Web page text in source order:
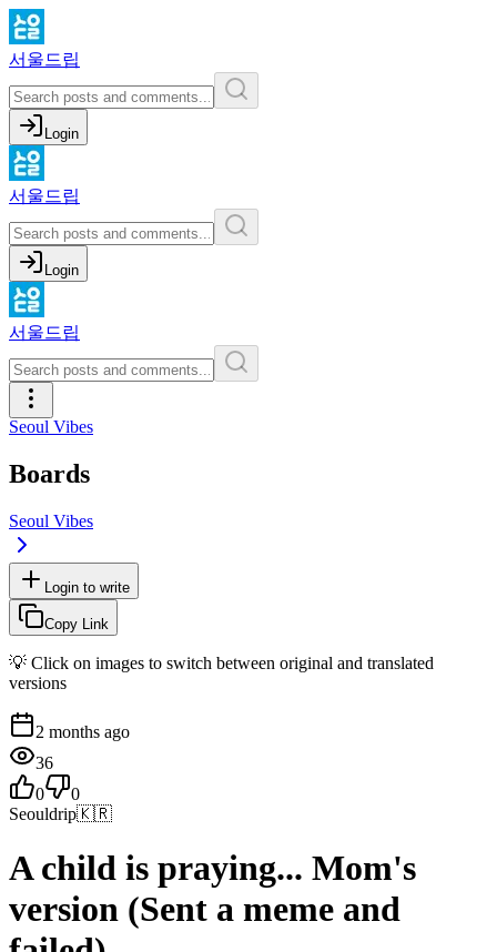
서울드립
Login
서울드립
Login
서울드립
Seoul Vibes
Boards
Seoul Vibes
Login to write
Copy Link
💡 Click on images to switch between original and translated
versions
2 months ago
36
0
0
Seouldrip🇰🇷
A child is praying... Mom's
version (Sent a meme and